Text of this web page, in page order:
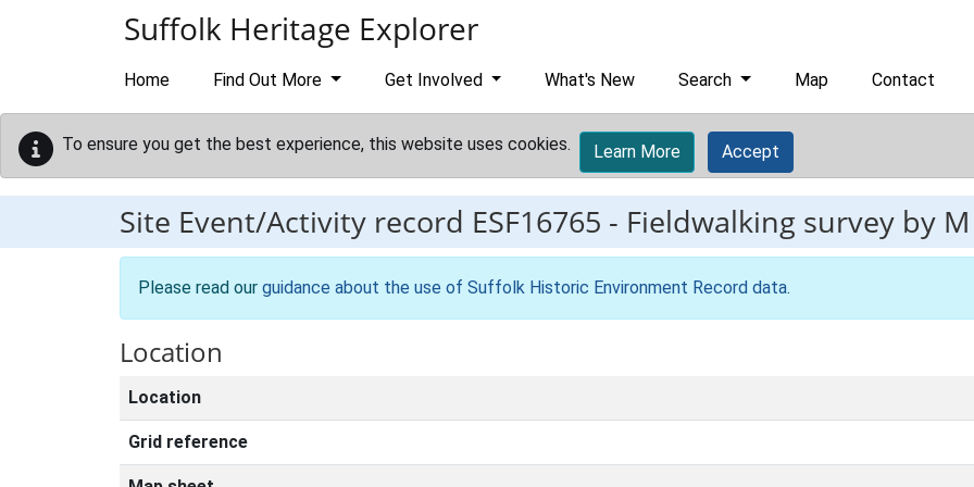
Suffolk Heritage Explorer
Home Find Out More Get Involved What's New Search Map Contact
To ensure you get the best experience, this website uses cookies. Learn More Accept
Site Event/Activity record ESF16765 - Fieldwalking survey by
Please read our guidance about the use of Suffolk Historic Environment Record data.
Location
Location
Grid reference